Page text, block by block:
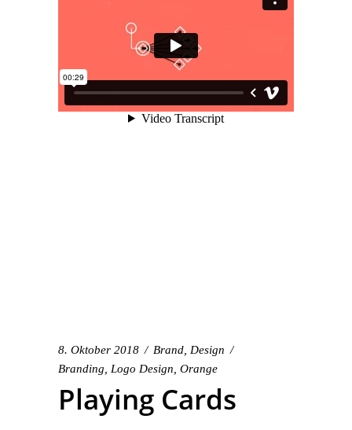
8. Oktober 2018 Brand Design
Branding
Logo Design Orange
Playing Cards